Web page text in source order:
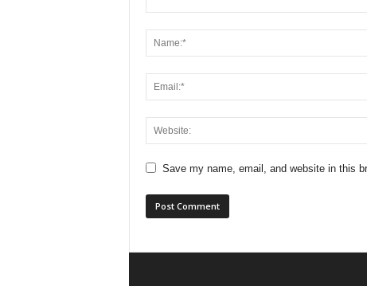
Save my name, email, and website in this